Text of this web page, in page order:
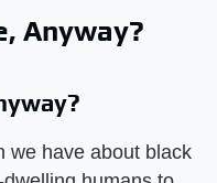
Anyway?
we have about black